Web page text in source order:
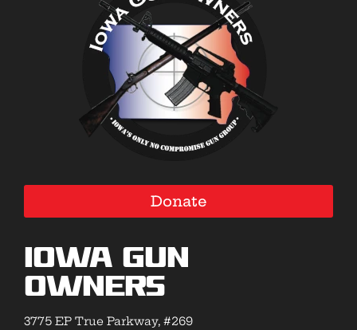
Donate
Iowa Gun
Owners
3775 EP True Parkway, #269